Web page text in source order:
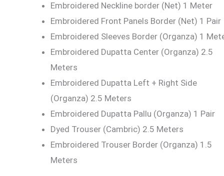
Embroidered Neckline border (Net) 1 Meter
Embroidered Front Panels Border (Net) 1 Pair
Embroidered Sleeves Border (Organza) 1
Embroidered Dupatta Center (Organza) 2.5
Meters
Embroidered Dupatta Left + Right Side
(Organza) 2.5 Meters
Embroidered Dupatta Pallu (Organza) 1 Pair
Dyed Trouser (Cambric) 2.5 Meters
Embroidered Trouser Border (Organza) 1.5
Meters